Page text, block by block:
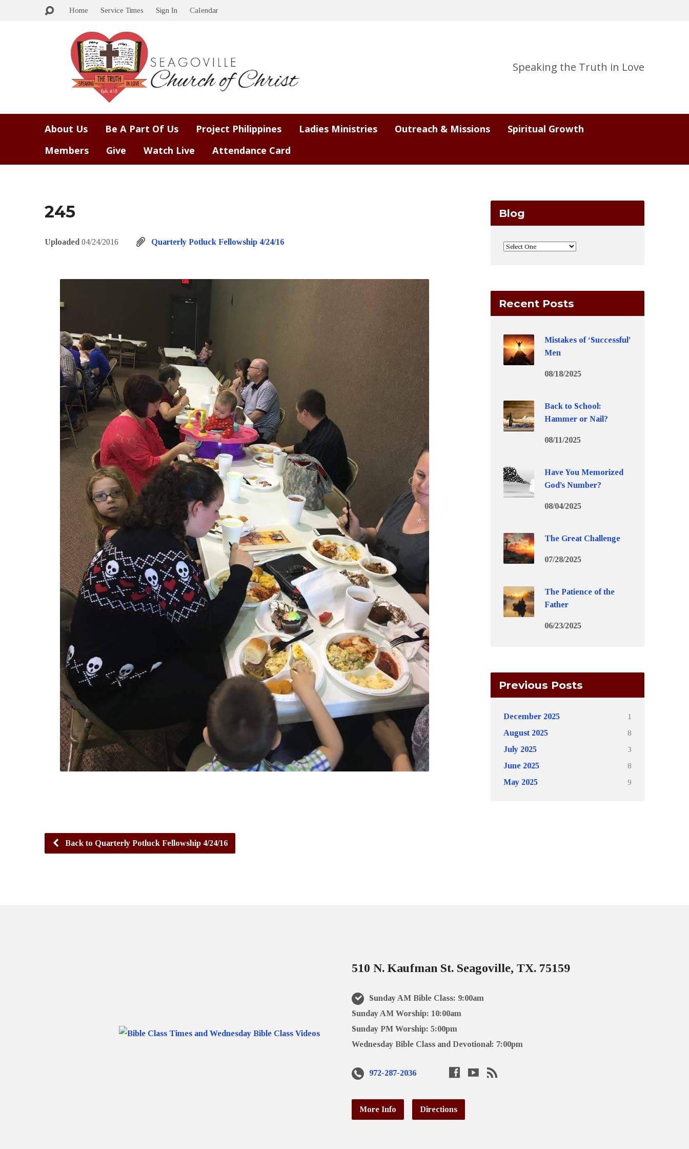
Home Service Times Sign In Calendar
Speaking the Truth in Love
About Us Be A Part Of Us Project Philippines Ladies Ministries Outreach & Missions
Spiritual Growth
Members
Give Watch Live Attendance Card
245
Uploaded 04/24/2016 Quarterly Potluck Fellowship 4/24/16
Back to Quarterly Potluck Fellowship 4/24/16
Blog
Recent Posts
Mistakes of ‘Successful’
Men
08/18/2025
Back to School:
Hammer or Nail?
08/11/2025
Have You Memorized
God’s Number?
08/04/2025
The Great Challenge
07/28/2025
The Patience of the
Father
06/23/2025
Previous Posts
December 2025
1
August 2025
8
July 2025
3
June 2025
8
May 2025
9
510 N. Kaufman St. Seagoville, TX. 75159
Sunday AM Bible Class: 9:00am
Sunday AM Worship: 10:00am
Sunday PM Worship: 5:00pm
Wednesday Bible Class and Devotional: 7:00pm
972-287-2036
More Info Directions